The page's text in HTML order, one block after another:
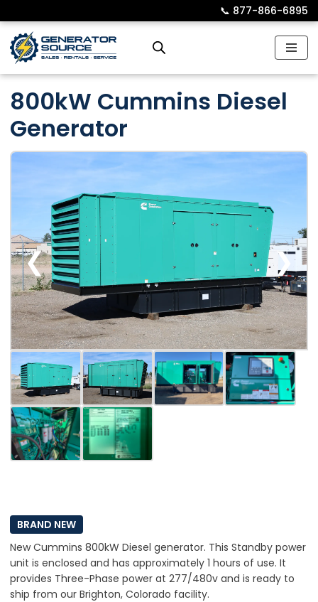
Skip
to
📞︎ 877-866-6895
800kW Cummins Diesel
Generator
❮ ❯
BRAND NEW
New Cummins 800kW Diesel generator. This Standby power
unit is enclosed and has approximately 1 hours of use. It
provides Three-Phase power at 277/480v and is ready to
ship from our Brighton, Colorado facility.